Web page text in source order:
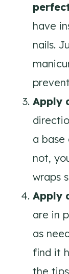
have
nails.
Apply
a
not,
wraps
Apply
are in
as
find it
the